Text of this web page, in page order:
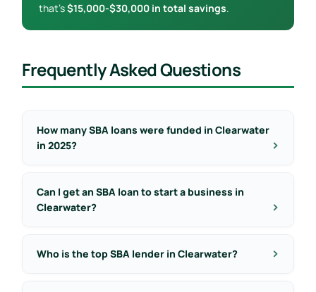
that’s$15,000-$30,000 in total savings.
Frequently Asked Questions
How many SBA loans were funded in Clearwater
in 2025?
Can I get an SBA loan to start a business in
Clearwater?
Who is the top SBA lender in Clearwater?